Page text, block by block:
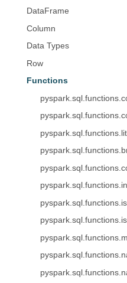
DataFrame
Column
Data Types
Row
Functions
pyspark.sql.functions.lit